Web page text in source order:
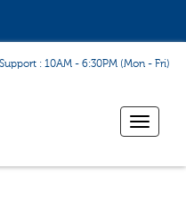
Support : 10AM - 6:30PM (Mon - Fri)
Toggle